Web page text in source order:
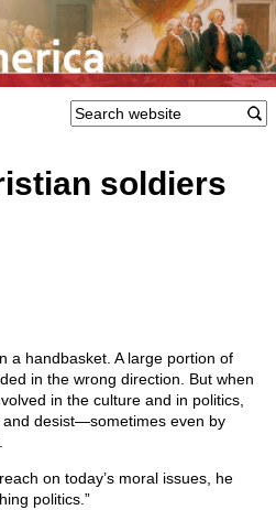
soldiers
a handbasket. A large portion of
in the wrong direction. But when
in the culture and in politics,
desist—sometimes even by
on today’s moral issues, he
politics.”